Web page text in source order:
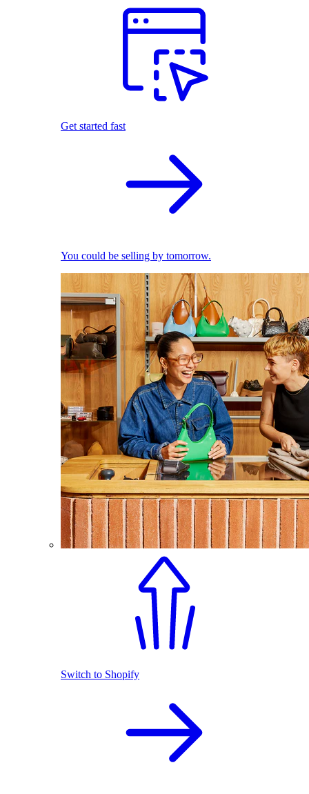
Get started fast
You could be selling by tomorrow.
Switch to Shopify